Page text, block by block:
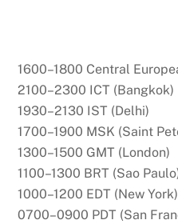
1600–1800 Central
2100–2300 ICT (Bangkok)
1930–2130 IST (Delhi)
1700–1900 MSK (Saint
1300–1500 GMT (London)
1100–1300 BRT (Sao
1000–1200 EDT (New York)
0700–0900 PDT (San